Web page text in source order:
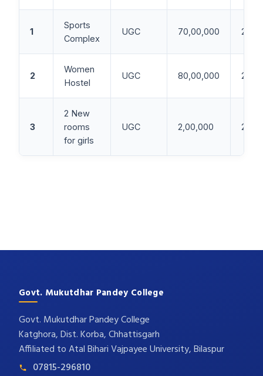
1
Sports
Complex
UGC 70,00,000 2015
2
Women
Hostel
UGC 80,00,000 2010
3
2 New
rooms
for girls
UGC 2,00,000 2015
Govt. Mukutdhar Pandey College
Govt. Mukutdhar Pandey College
Katghora, Dist. Korba, Chhattisgarh
Affiliated to Atal Bihari Vajpayee University, Bilaspur
07815-296810